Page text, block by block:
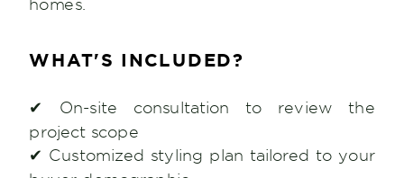
homes.
WHAT'S INCLUDED?
✔ On-site consultation to review the
project scope
✔ Customized styling plan tailored to your